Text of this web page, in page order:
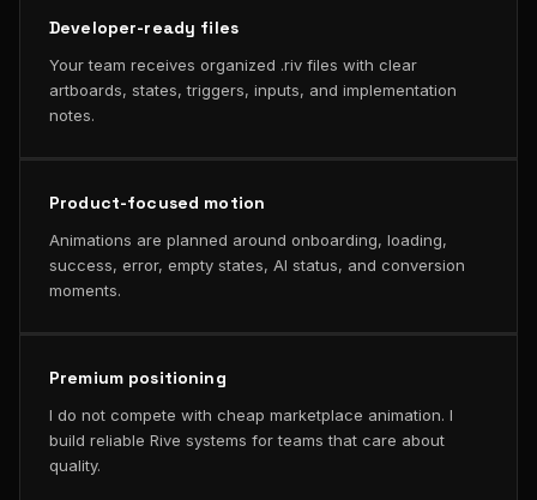
Developer-ready files
Your team receives organized .riv files with clear
artboards, states, triggers, inputs, and implementation
notes.
Product-focused motion
Animations are planned around onboarding, loading,
success, error, empty states, AI status, and conversion
moments.
Premium positioning
I do not compete with cheap marketplace animation. I
build reliable Rive systems for teams that care about
quality.